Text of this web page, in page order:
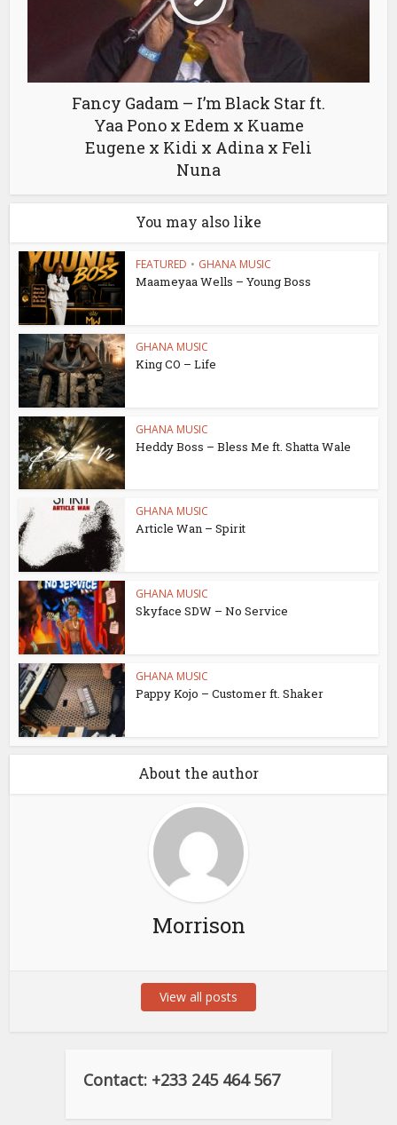
Fancy Gadam – I’m Black Star ft.
Yaa Pono x Edem x Kuame
Eugene x Kidi x Adina x Feli
Nuna
You may also like
FEATURED • GHANA MUSIC
Maameyaa Wells – Young Boss
GHANA MUSIC
King CO – Life
GHANA MUSIC
Heddy Boss – Bless Me ft. Shatta Wale
GHANA MUSIC
Article Wan – Spirit
GHANA MUSIC
Skyface SDW – No Service
GHANA MUSIC
Pappy Kojo – Customer ft. Shaker
About the author
Morrison
View all posts
Contact: +233 245 464 567